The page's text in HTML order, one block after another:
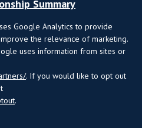
Summary
Google Analytics to provide
the relevance of marketing.
uses information from sites or
. If you would like to opt out
.